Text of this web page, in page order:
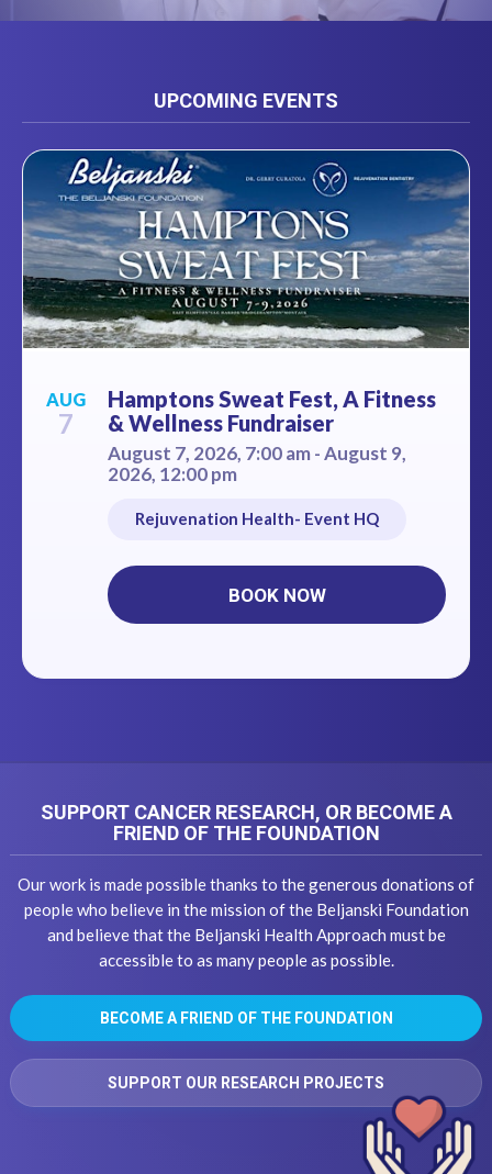
UPCOMING EVENTS
AUG
7
Hamptons Sweat Fest, A Fitness
& Wellness Fundraiser
August 7, 2026, 7:00 am - August 9,
2026, 12:00 pm
Rejuvenation Health- Event HQ
BOOK NOW
SUPPORT CANCER RESEARCH, OR BECOME A
FRIEND OF THE FOUNDATION
Our work is made possible thanks to the generous donations of
people who believe in the mission of the Beljanski Foundation
and believe that the Beljanski Health Approach must be
accessible to as many people as possible.
BECOME A FRIEND OF THE FOUNDATION
SUPPORT OUR RESEARCH PROJECTS